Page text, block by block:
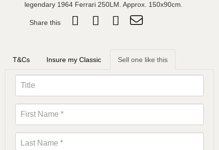
legendary 1964 Ferrari 250LM. Approx. 150x90cm.
Share this
T&Cs Insure my Classic Sell one like this